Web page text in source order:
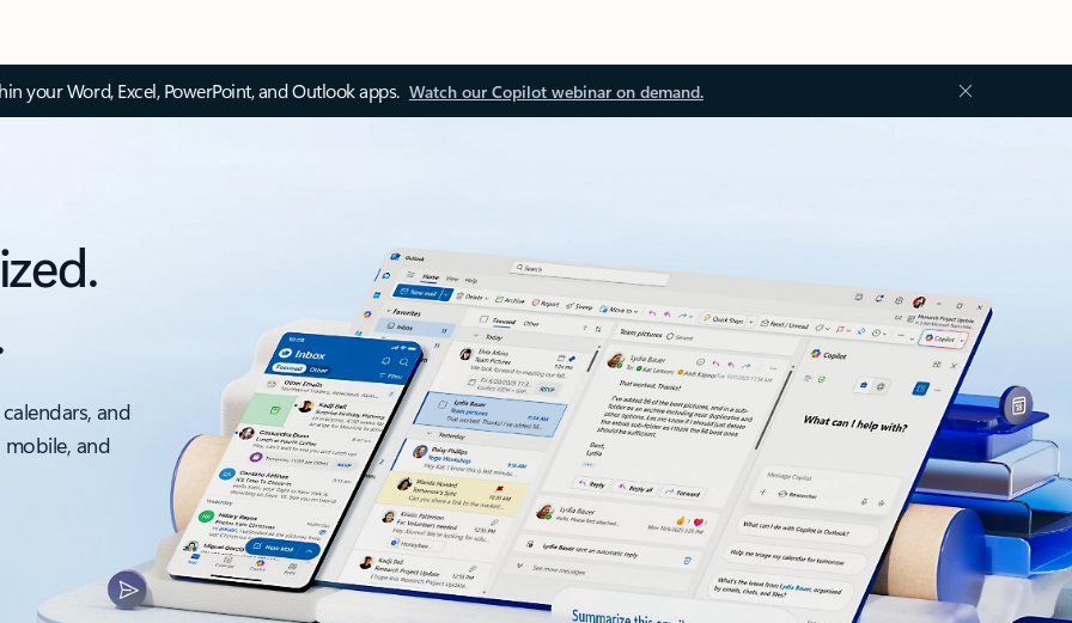
your Word, Excel, PowerPoint, and Outlook apps. Watch our Copilot webinar on demand.
and
and